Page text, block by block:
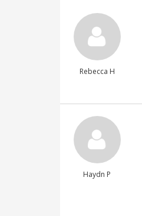
Rebecca H
Haydn P